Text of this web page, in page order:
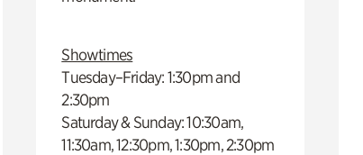
Showtimes
Tuesday–Friday: 1:30pm and
2:30pm
Saturday & Sunday: 10:30am,
11:30am, 12:30pm, 1:30pm, 2:30pm